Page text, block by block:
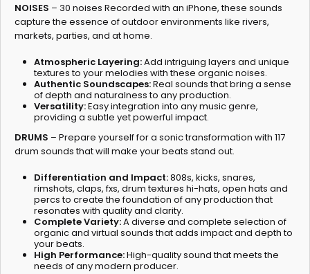
NOISES – 30 noises Recorded with an iPhone, these sounds
capture the essence of outdoor environments like rivers,
markets, parties, and at home.
Atmospheric Layering:Add intriguing layers and unique
textures to your melodies with these organic noises.
Authentic Soundscapes:Real sounds that bring a sense
of depth and naturalness to any production.
Versatility:Easy integration into any music genre,
providing a subtle yet powerful impact.
DRUMS – Prepare yourself for a sonic transformation with 117
drum sounds that will make your beats stand out.
Differentiation and Impact:808s, kicks, snares,
rimshots, claps, fxs, drum textures hi-hats, open hats and
percs to create the foundation of any production that
resonates with quality and clarity.
Complete Variety:A diverse and complete selection of
organic and virtual sounds that adds impact and depth to
your beats.
High Performance:High-quality sound that meets the
needs of any modern producer.